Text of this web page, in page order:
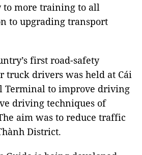
more training to all
to upgrading transport
first road-safety
truck drivers was held at Cái
Terminal to improve driving
driving techniques of
aim was to reduce traffic
District.